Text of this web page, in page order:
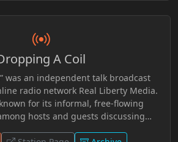
founded and operated Real Liberty
years, guided discussions that
to look beyond headlines and
systems and institutions influence
and society. R.I.P. Grimnir
A Coil
was an independent talk broadcast
radio network Real Liberty Media.
for its informal, free-flowing
hosts and guests discussing